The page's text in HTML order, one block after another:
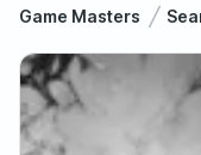
Game Masters